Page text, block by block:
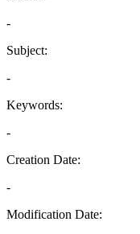
-
Subject:
-
Keywords:
-
Creation Date:
-
Modification Date: